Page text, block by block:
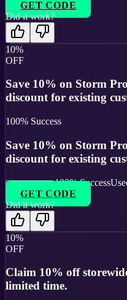
GET CODE
Did it work?
10%
OFF
Save 10% on Storm
discount for existing
100% Success
Save 10% on Storm
discount for existing
100% Success
GET CODE
Did it work?
10%
OFF
Claim 10% off
limited time.